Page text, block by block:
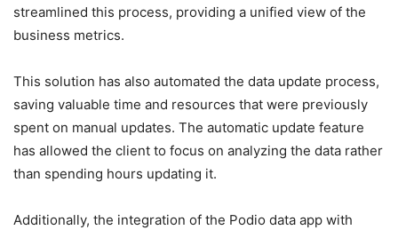
streamlined this process, providing a unified view of the
business metrics.
This solution has also automated the data update process,
saving valuable time and resources that were previously
spent on manual updates. The automatic update feature
has allowed the client to focus on analyzing the data rather
than spending hours updating it.
Additionally, the integration of the Podio data app with